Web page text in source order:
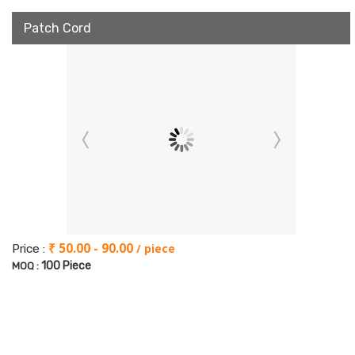
Patch Cord
Price : ₹ 50.00 - 90.00 / piece
MOQ : 100 Piece